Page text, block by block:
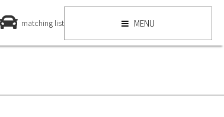
matching list MENU